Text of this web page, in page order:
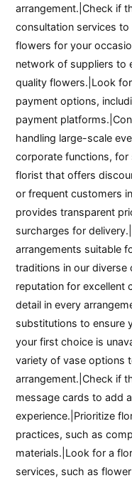
arrangement.|Check if
consultation services
flowers for your
network of suppliers to
quality flowers.|Look
payment options,
payment
handling large-scale
corporate functions, for
florist that offers
or frequent customers
provides transparent
surcharges for
arrangements suitable
traditions in our
reputation for excellent
detail in every
substitutions to ensure
your first choice is
variety of vase options
arrangement.|Check if
message cards to add
experience.|Prioritize
practices, such as
materials.|Look for a
services, such as